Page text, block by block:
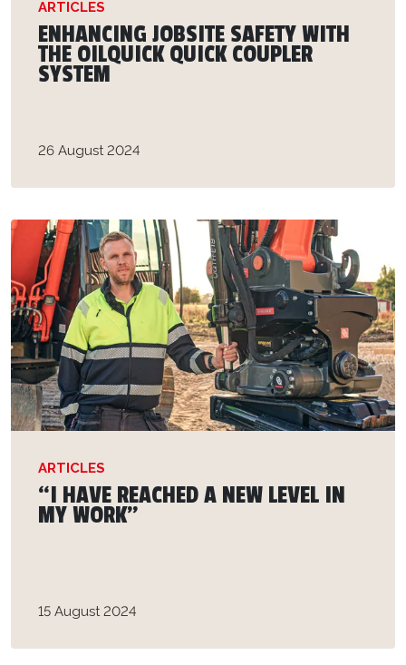
ARTICLES
ENHANCING JOBSITE SAFETY WITH
THE OILQUICK QUICK COUPLER
SYSTEM
26 August 2024
ARTICLES
“I HAVE REACHED A NEW LEVEL IN
MY WORK”
15 August 2024